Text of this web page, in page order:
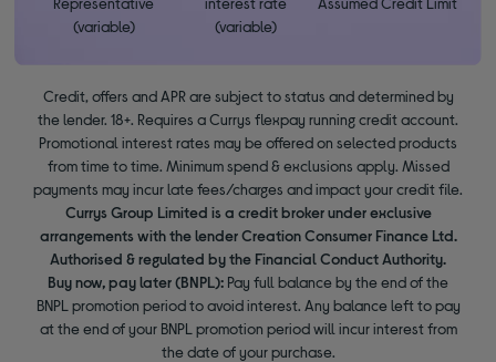
(variable)
(variable)
Credit, offers and APR are subject to status and determined by
the lender. 18+. Requires a Currys flexpay running credit account.
Promotional interest rates may be offered on selected products
from time to time. Minimum spend & exclusions apply. Missed
payments may incur late fees/charges and impact your credit file.
Currys Group Limited is a credit broker under exclusive
arrangements with the lender Creation Consumer Finance Ltd.
Authorised & regulated by the Financial Conduct Authority.
Buy now, pay later (BNPL): Pay full balance by the end of the
BNPL promotion period to avoid interest. Any balance left to pay
at the end of your BNPL promotion period will incur interest from
the date of your purchase.